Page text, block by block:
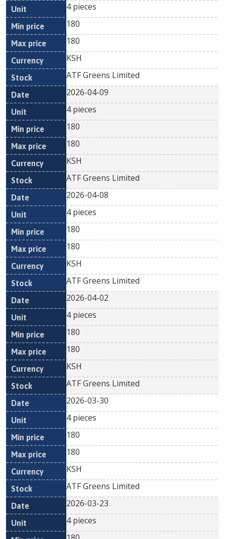
4 pieces
180
180
KSH
ATF Greens Limited
2026-04-09
4 pieces
180
180
KSH
ATF Greens Limited
2026-04-08
4 pieces
180
180
KSH
ATF Greens Limited
2026-04-02
4 pieces
180
180
KSH
ATF Greens Limited
2026-03-30
4 pieces
180
180
KSH
ATF Greens Limited
2026-03-23
4 pieces